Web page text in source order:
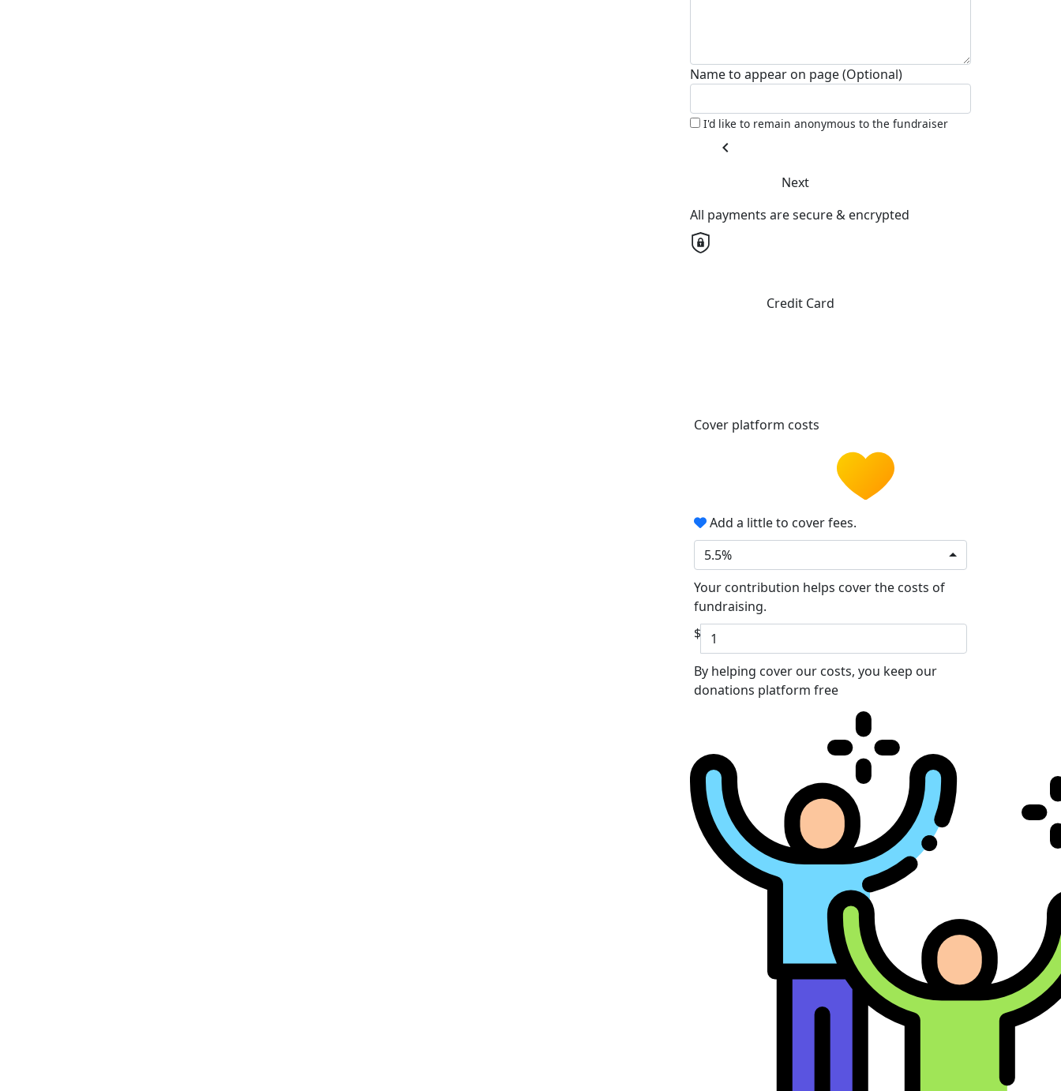
Name to appear on page (Optional)
I'd like to remain anonymous to the fundraiser
chevron_left
Next
All payments are secure & encrypted
Credit Card
Cover platform costs
Add a little to cover fees.
5.5%
Your contribution helps cover the costs of
fundraising.
$
By helping cover our costs, you keep our
donations platform free